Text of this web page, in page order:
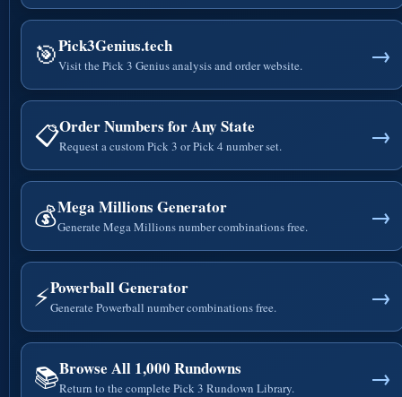
🎯Pick3Genius.tech
Visit the Pick 3 Genius analysis and order website. →
📋Order Numbers for Any State
Request a custom Pick 3 or Pick 4 number set. →
💰Mega Millions Generator
Generate Mega Millions number combinations free. →
⚡Powerball Generator
Generate Powerball number combinations free. →
📚Browse All 1,000 Rundowns
Return to the complete Pick 3 Rundown Library. →